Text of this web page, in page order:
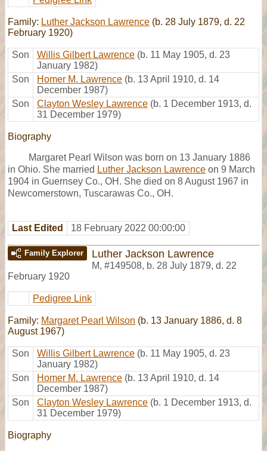
Family: Luther Jackson Lawrence (b. 28 July 1879, d. 22
February 1920)
Son Willis Gilbert Lawrence (b. 11 May 1905, d. 23
January 1982)
Son
Homer M. Lawrence (b. 13 April 1910, d. 14
December 1987)
Son
Clayton Wesley Lawrence (b. 1 December 1913, d.
31 December 1979)
Biography
Margaret Pearl Wilson was born on 13 January 1886
in Ohio. She married Luther Jackson Lawrence on 9 March
1904 in Guernsey Co., OH. She died on 8 August 1967 in
Newcomerstown, Tuscarawas Co., OH.
Last Edited 18 February 2022 00:00:00
Family Explorer Luther Jackson Lawrence
M, #149508, b. 28 July 1879, d. 22
February 1920
Pedigree Link
Family: Margaret Pearl Wilson (b. 13 January 1886, d. 8
August 1967)
Son Willis Gilbert Lawrence (b. 11 May 1905, d. 23
January 1982)
Son
Homer M. Lawrence (b. 13 April 1910, d. 14
December 1987)
Son
Clayton Wesley Lawrence (b. 1 December 1913, d.
31 December 1979)
Biography